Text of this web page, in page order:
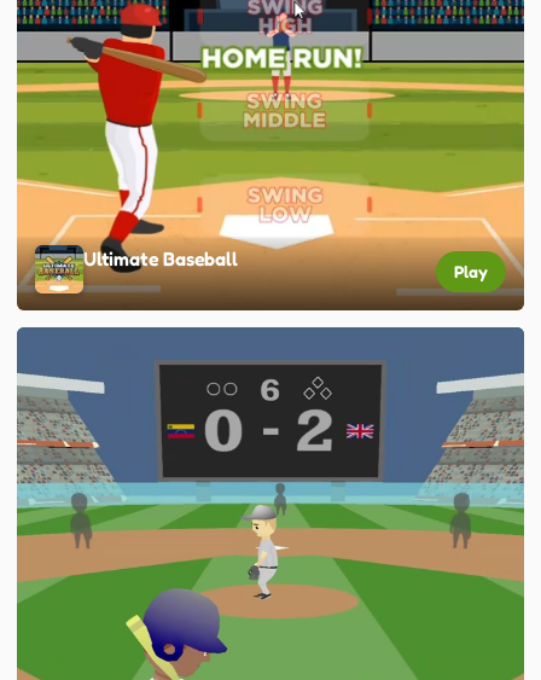
Ultimate Baseball
Play